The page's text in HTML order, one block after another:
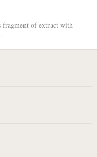
fragment of extract with